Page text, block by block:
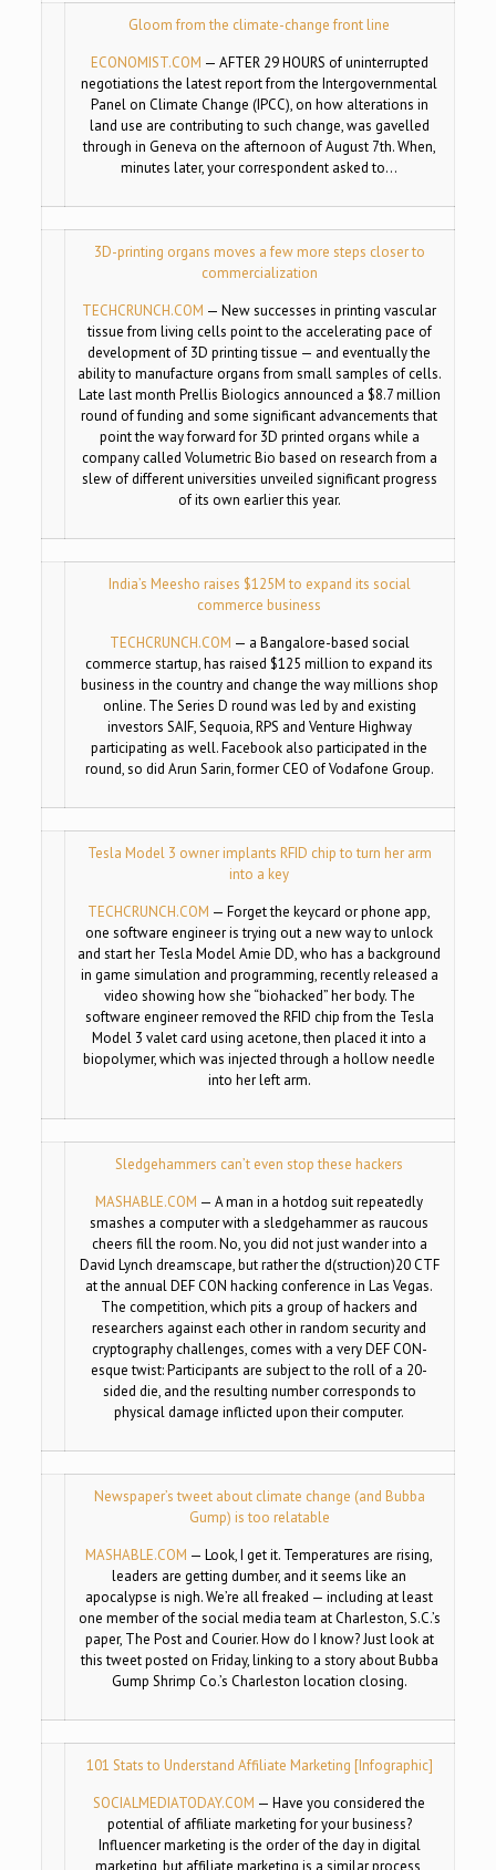
Gloom from the climate-change front line
ECONOMIST.COM — AFTER 29 HOURS of uninterrupted
negotiations the latest report from the Intergovernmental
Panel on Climate Change (IPCC), on how alterations in
land use are contributing to such change, was gavelled
through in Geneva on the afternoon of August 7th. When,
minutes later, your correspondent asked to…
3D-printing organs moves a few more steps closer to
commercialization
TECHCRUNCH.COM —New successes in printing vascular
tissue from living cells point to the accelerating pace of
development of 3D printing tissue — and eventually the
ability to manufacture organs from small samples of cells.
Late last month Prellis Biologics announced a $8.7 million
round of funding and some significant advancements that
point the way forward for 3D printed organs while a
company called Volumetric Bio based on research from a
slew of different universities unveiled significant progress
of its own earlier this year.
India’s Meesho raises $125M to expand its social
commerce business
TECHCRUNCH.COM — a Bangalore-based social
commerce startup, has raised $125 million to expand its
business in the country and change the way millions shop
online. The Series D round was led by and existing
investors SAIF, Sequoia, RPS and Venture Highway
participating as well. Facebook also participated in the
round, so did Arun Sarin, former CEO of Vodafone Group.
Tesla Model 3 owner implants RFID chip to turn her arm
into a key
TECHCRUNCH.COM —Forget the keycard or phone app,
one software engineer is trying out a new way to unlock
and start her Tesla Model Amie DD, who has a background
in game simulation and programming, recently released a
video showing how she “biohacked” her body. The
software engineer removed the RFID chip from the Tesla
Model 3 valet card using acetone, then placed it into a
biopolymer, which was injected through a hollow needle
into her left arm.
Sledgehammers can’t even stop these hackers
MASHABLE.COM —A man in a hotdog suit repeatedly
smashes a computer with a sledgehammer as raucous
cheers fill the room. No, you did not just wander into a
David Lynch dreamscape, but rather the d(struction)20 CTF
at the annual DEF CON hacking conference in Las Vegas.
The competition, which pits a group of hackers and
researchers against each other in random security and
cryptography challenges, comes with a very DEF CON-
esque twist: Participants are subject to the roll of a 20-
sided die, and the resulting number corresponds to
physical damage inflicted upon their computer.
Newspaper’s tweet about climate change (and Bubba
Gump) is too relatable
MASHABLE.COM —Look, I get it. Temperatures are rising,
leaders are getting dumber, and it seems like an
apocalypse is nigh. We’re all freaked — including at least
one member of the social media team at Charleston, S.C.’s
paper, The Post and Courier. How do I know? Just look at
this tweet posted on Friday, linking to a story about Bubba
Gump Shrimp Co.’s Charleston location closing.
101 Stats to Understand Affiliate Marketing [Infographic]
SOCIALMEDIATODAY.COM —Have you considered the
potential of affiliate marketing for your business?
Influencer marketing is the order of the day in digital
marketing, but affiliate marketing is a similar process,